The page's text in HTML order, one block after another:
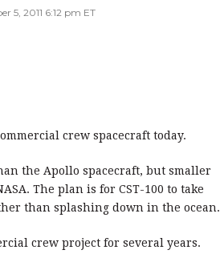
5, 2011 6:12 pm ET
crew spacecraft today.
the Apollo spacecraft, but smaller
The plan is for CST-100 to take
than splashing down in the ocean.
crew project for several years.